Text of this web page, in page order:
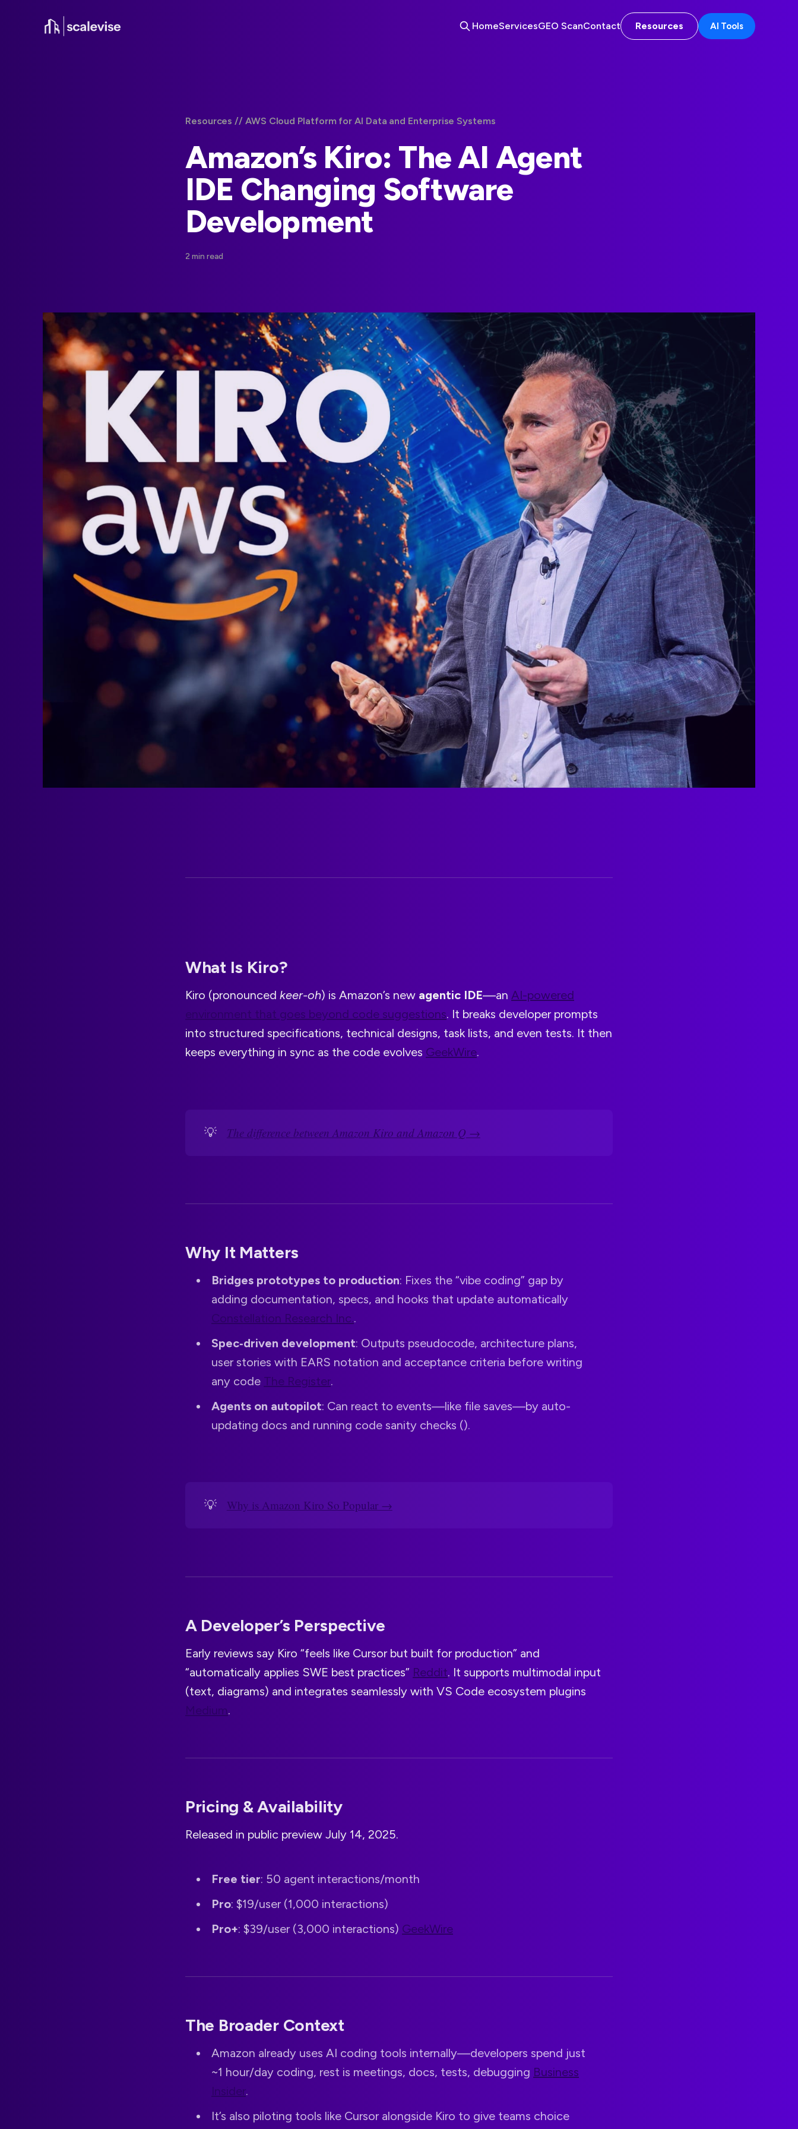
HomeServicesGEO ScanContact Resources AI Tools
Resources // AWS Cloud Platform for AI Data and Enterprise Systems
Amazon’s Kiro: The AI Agent
IDE Changing Software
Development
2 min read
What Is Kiro?
Kiro (pronounced keer-oh) is Amazon’s new agentic IDE—an AI-powered
environment that goes beyond code suggestions. It breaks developer prompts
into structured specifications, technical designs, task lists, and even tests. It then
keeps everything in sync as the code evolves GeekWire.
💡 The difference between Amazon Kiro and Amazon Q →
Why It Matters
Bridges prototypes to production: Fixes the “vibe coding” gap by
adding documentation, specs, and hooks that update automatically
Constellation Research Inc..
Spec‑driven development: Outputs pseudocode, architecture plans,
user stories with EARS notation and acceptance criteria before writing
any code The Register.
Agents on autopilot: Can react to events—like file saves—by auto-
updating docs and running code sanity checks ().
💡 Why is Amazon Kiro So Popular →
A Developer’s Perspective
Early reviews say Kiro “feels like Cursor but built for production” and
“automatically applies SWE best practices” Reddit. It supports multimodal input
(text, diagrams) and integrates seamlessly with VS Code ecosystem plugins
Medium.
Pricing & Availability
Released in public preview July 14, 2025.
Free tier: 50 agent interactions/month
Pro: $19/user (1,000 interactions)
Pro+: $39/user (3,000 interactions) GeekWire
The Broader Context
Amazon already uses AI coding tools internally—developers spend just
~1 hour/day coding, rest is meetings, docs, tests, debugging Business
Insider.
It’s also piloting tools like Cursor alongside Kiro to give teams choice